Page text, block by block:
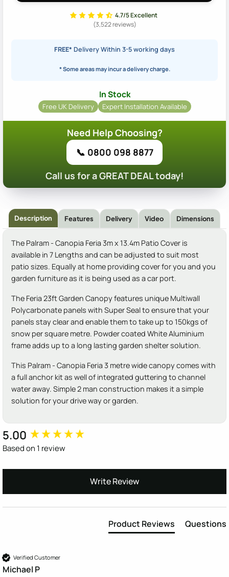
4.7/5 Excellent
(3,522 reviews)
FREE* Delivery Within 3-5 working days
* Some areas may incur a delivery charge.
In Stock
Free UK Delivery Expert Installation Available
Need Help Choosing?
📞 0800 098 8877
Call us for a GREAT DEAL today!
Description Features Delivery Video Dimensions
The Palram - Canopia Feria 3m x 13.4m Patio Cover is
available in 7 Lengths and can be adjusted to suit most
patio sizes. Equally at home providing cover for you and you
garden furniture as it is being used as a car port.
The Feria 23ft Garden Canopy features unique Multiwall
Polycarbonate panels with Super Seal to ensure that your
panels stay clear and enable them to take up to 150kgs of
snow per square metre. Powder coated White Aluminium
frame adds up to a long lasting garden shelter solution.
This Palram - Canopia Feria 3 metre wide canopy comes with
a full anchor kit as well of integrated guttering to channel
water away. Simple 2 man construction makes it a simple
solution for your drive way or garden.
5.00
Based on 1 review
Write Review
Product Reviews Questions
Verified Customer
Michael P
New content loaded